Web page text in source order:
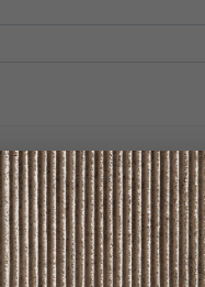
service
service experience! I
I highly recommend